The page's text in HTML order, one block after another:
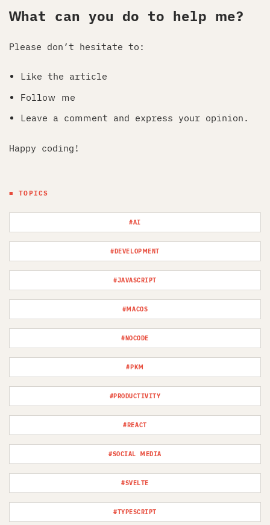
What can you do to help me?
Please don’t hesitate to:
Like the article
Follow me
Leave a comment and express your opinion.
Happy coding!
■ TOPICS
#AI
#DEVELOPMENT
#JAVASCRIPT
#MACOS
#NOCODE
#PKM
#PRODUCTIVITY
#REACT
#SOCIAL MEDIA
#SVELTE
#TYPESCRIPT